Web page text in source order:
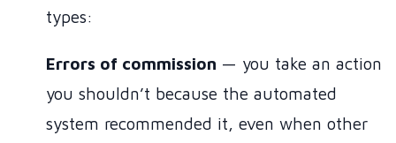
types:
Errors of commission — you take an action
you shouldn’t because the automated
system recommended it, even when other